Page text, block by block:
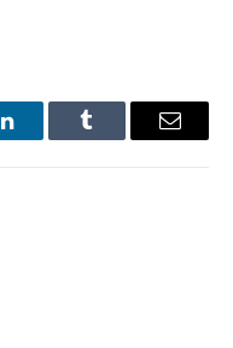
LinkedInTumblr Email